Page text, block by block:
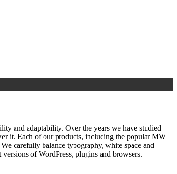
and adaptability. Over the years we have studied
it. Each of our products, including the popular MW
carefully balance typography, white space and
of WordPress, plugins and browsers.